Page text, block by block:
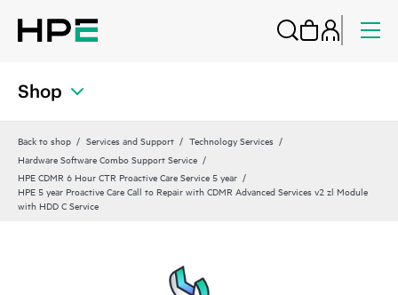
Shop
Back to shop Services and Support
Technology Services
Hardware Software Combo Support Service
HPE CDMR 6 Hour CTR Proactive Care Service 5 year
HPE 5 year Proactive Care Call to Repair with CDMR Advanced Services v2 zl Module
with HDD C Service